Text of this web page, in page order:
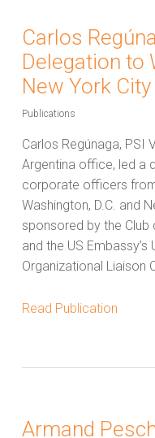
Carlos
Delegation to
New York City
Publications
Carlos Regúnaga, PSI
Argentina office, led a
corporate officers
Washington, D.C. and
sponsored by the Club
and the US Embassy’s
Organizational Liaison
Read Publication
Armand